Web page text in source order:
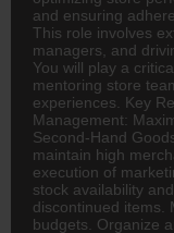
and ensuring
This role involves
managers, and
You will play a
mentoring store
experiences. Key
Management:
Second-Hand
maintain high
execution of
stock availability
discontinued items.
budgets. Organize